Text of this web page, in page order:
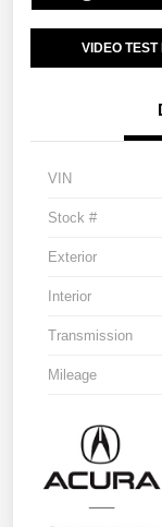
VIDEO TEST
VIN
Stock #
Exterior
Interior
Transmission
Mileage